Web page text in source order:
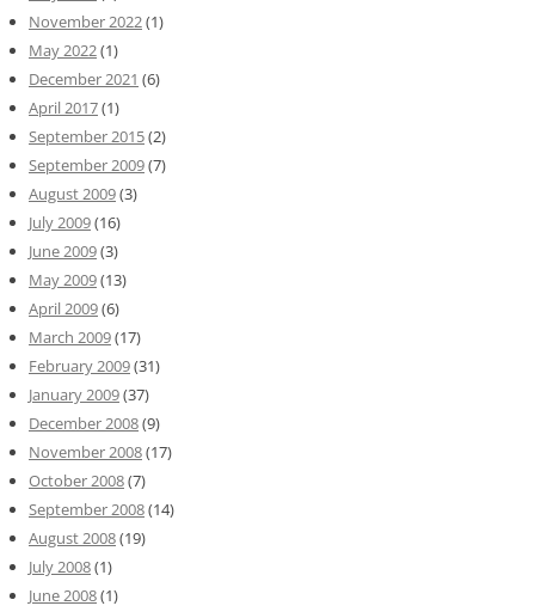
November 2022(1)
May 2022(1)
December 2021 (6)
April 2017(1)
September 2015(2)
September 2009(7)
August 2009(3)
July 2009(16)
June 2009(3)
May 2009(13)
April 2009(6)
March 2009(17)
February 2009(31)
January 2009(37)
December 2008(9)
November 2008(17)
October 2008(7)
September 2008(14)
August 2008(19)
July 2008(1)
June 2008(1)